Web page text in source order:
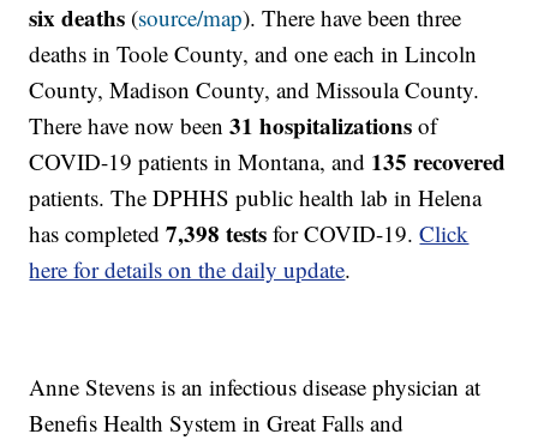
six deaths (source/map). There have been three
deaths in Toole County, and one each in Lincoln
County, Madison County, and Missoula County.
There have now been31 hospitalizations of
COVID-19 patients in Montana, and 135 recovered
patients. The DPHHS public health lab in Helena
has completed7,398 tests for COVID-19.Click
here for details on the daily update.
Anne Stevens is an infectious disease physician at
Benefis Health System in Great Falls and